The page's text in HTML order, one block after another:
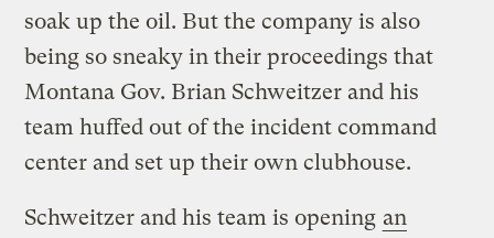
soak up the oil. But the company is also
being so sneaky in their proceedings that
Montana Gov. Brian Schweitzer and his
team huffed out of the incident command
center and set up their own clubhouse.
Schweitzer and his team is opening an